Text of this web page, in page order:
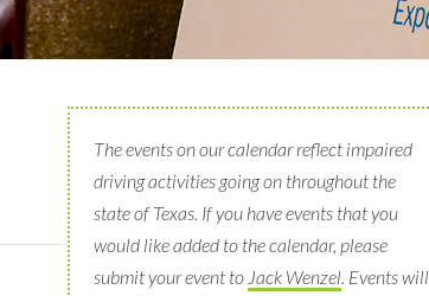
The events on our calendar reflect impaired
driving activities going on throughout the
state of Texas. If you have events that you
would like added to the calendar, please
submit your event to Jack Wenzel. Events will